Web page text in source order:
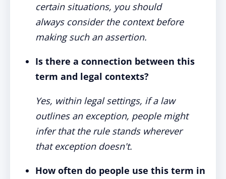
certain situations, you should
always consider the context before
making such an assertion.
Is there a connection between this
term and legal contexts?
Yes, within legal settings, if a law
outlines an exception, people might
infer that the rule stands wherever
that exception doesn't.
How often do people use this term in